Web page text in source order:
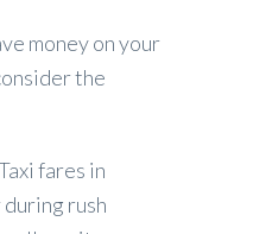
money on your
the
fares in
during rush